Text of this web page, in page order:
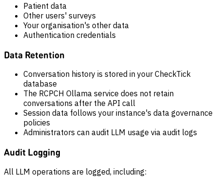
Patient data
Other users' surveys
Your organisation's other data
Authentication credentials
Data Retention
Conversation history is stored in your CheckTick
database
The RCPCH Ollama service does not retain
conversations after the API call
Session data follows your instance's data governance
policies
Administrators can audit LLM usage via audit logs
Audit Logging
All LLM operations are logged, including: